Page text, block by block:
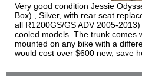
Very good condition Jessie
Box) , Silver, with rear seat
all R1200GS/GS ADV 2005-
cooled models. The trunk comes
mounted on any bike with a
would cost over $600 new, save